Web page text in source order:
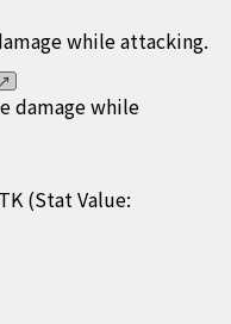
while attacking.
↗
damage while
(Stat Value: